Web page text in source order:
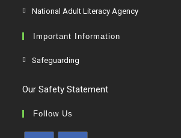
National Adult Literacy Agency
Important Information
Safeguarding
Our Safety Statement
Follow Us